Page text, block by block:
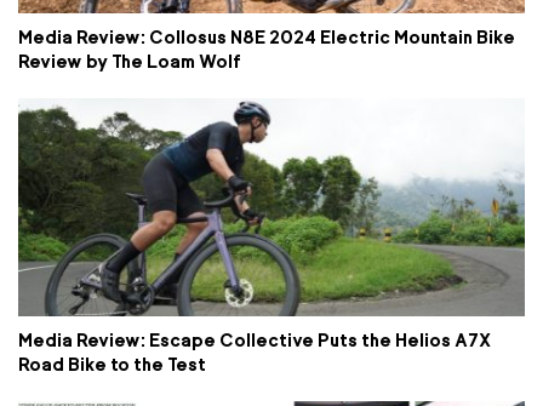
Media Review: Collosus N8E 2024 Electric Mountain Bike
Review by The Loam Wolf
Media Review: Escape Collective Puts the Helios A7X
Road Bike to the Test